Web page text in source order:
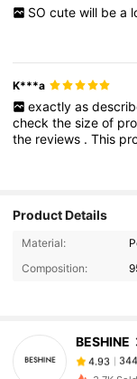
SO cute will be a
K***a
exactly as
checkthesizeof
the reviews .This
Product Details
Material:
Composition:
BESHINE
4.93
n***2